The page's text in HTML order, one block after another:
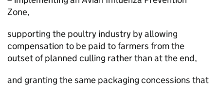
Zone,
supporting the poultry industry by allowing
compensation to be paid to farmers from the
outset of planned culling rather than at the end,
and granting the same packaging concessions that